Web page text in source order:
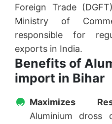
Foreign Trade
Ministry of
responsible for
exports in India.
Benefits of
import in Bihar
Maximizes
Aluminium dross